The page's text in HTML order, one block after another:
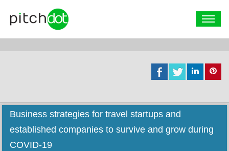
Business strategies for travel startups and
established companies to survive and grow during
COVID-19